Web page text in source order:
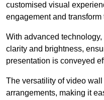
customised visual
engagement and
With advanced
clarity and brightness,
presentation is conveyed
The versatility of video
arrangements, making it